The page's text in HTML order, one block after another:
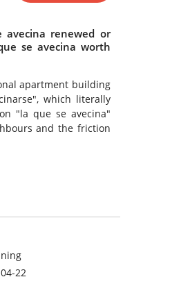
avecina renewed or
se avecina worth
apartment building
which literally
"la que se avecina"
and the friction
22